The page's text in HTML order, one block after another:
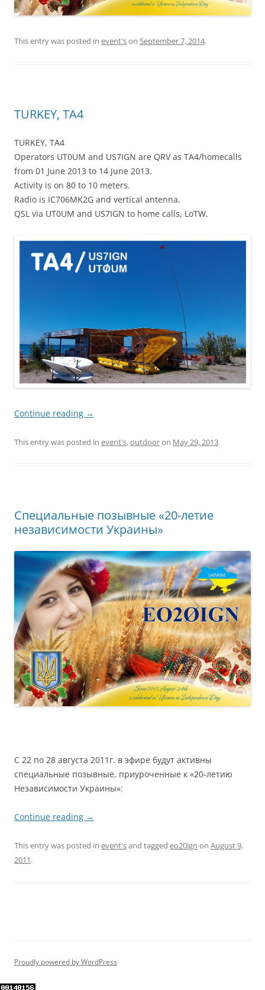
This entry was posted in event'son September 7, 2014.
TURKEY, TA4
TURKEY, TA4
Operators UT0UM and US7IGN are QRV as TA4/homecalls
from 01 June 2013 to 14 June 2013.
Activity is on 80 to 10 meters.
Radio is IC706MK2G and vertical antenna.
QSL via UT0UM and US7IGN to home calls, LoTW.
Continue reading →
This entry was posted in event's,outdooron May 29, 2013.
Специальные позывные «20-летие
независимости Украины»
С 22 по 28 августа 2011г. в эфире будут активны
специальные позывные, приуроченные к «20-летию
Независимости Украины»:
Continue reading →
This entry was posted in event'sand tagged eo20ign on August 9,
2011.
Proudly powered by WordPress